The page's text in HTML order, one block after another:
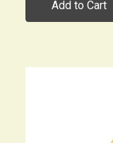
Add to Cart